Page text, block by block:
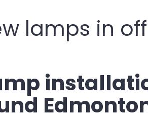
lamps in